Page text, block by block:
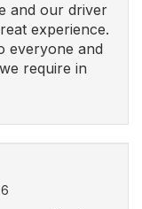
and our driver
experience.
everyone and
require in